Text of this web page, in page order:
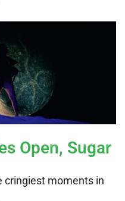
Open, Sugar
cringiest moments in